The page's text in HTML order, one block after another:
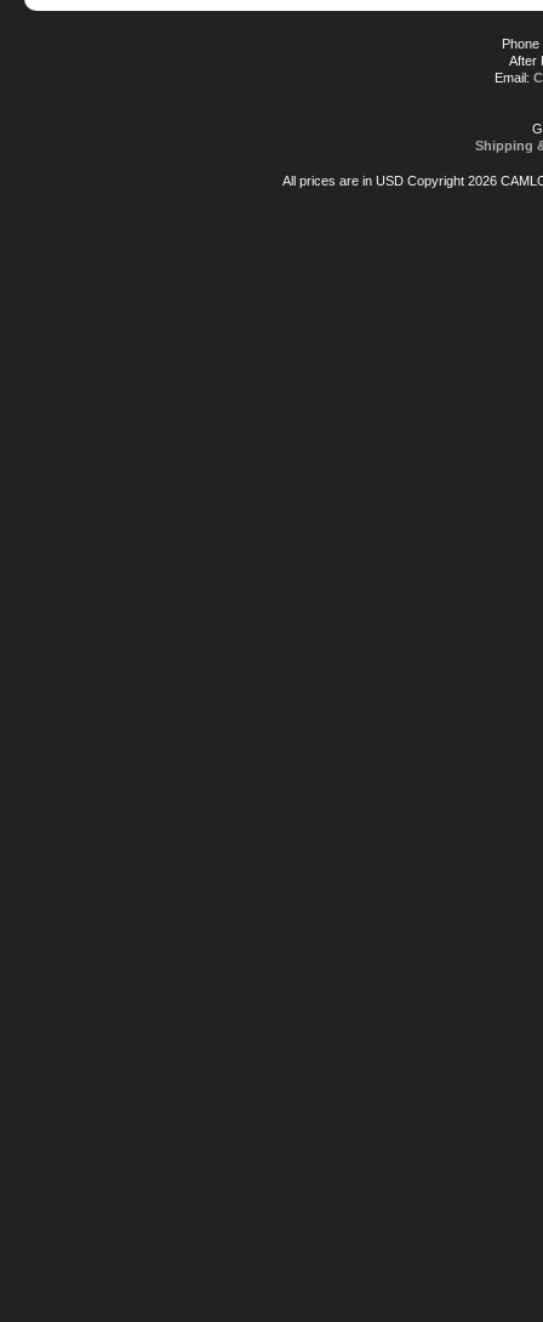
After
Email:
Shipping
All prices are in USDCopyright 2026